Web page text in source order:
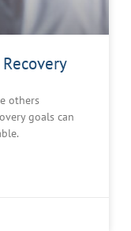
others
goals can